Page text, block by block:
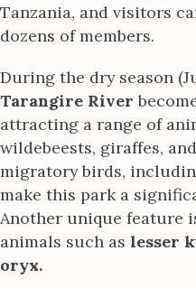
Tanzania, and visitors
dozens of members.
During the dry season
Tarangire River
attracting a range of
wildebeests, giraffes,
migratory birds,
make this park a
Another unique feature
animals such as lesser
oryx.